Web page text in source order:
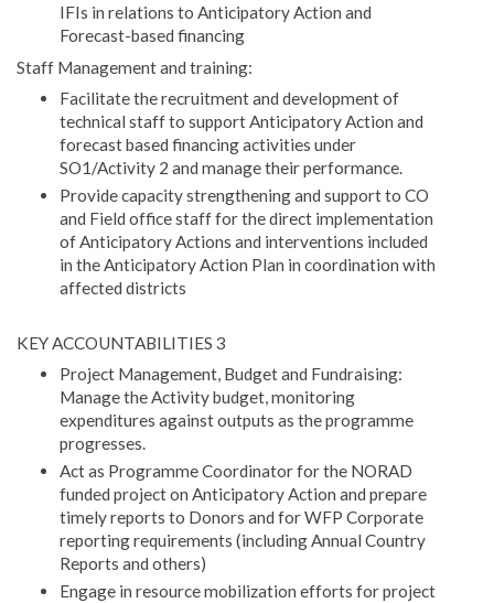
IFIs in relations to Anticipatory Action and
Forecast-based financing
Staff Management and training:
Facilitate the recruitment and development of
technical staff to support Anticipatory Action and
forecast based financing activities under
SO1/Activity 2 and manage their performance.
Provide capacity strengthening and support to CO
and Field office staff for the direct implementation
of Anticipatory Actions and interventions included
in the Anticipatory Action Plan in coordination with
affected districts
KEY ACCOUNTABILITIES 3
Project Management, Budget and Fundraising:
Manage the Activity budget, monitoring
expenditures against outputs as the programme
progresses.
Act as Programme Coordinator for the NORAD
funded project on Anticipatory Action and prepare
timely reports to Donors and for WFP Corporate
reporting requirements (including Annual Country
Reports and others)
Engage in resource mobilization efforts for project